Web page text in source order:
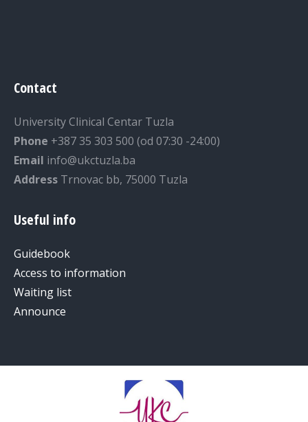
Contact
University Clinical Centar Tuzla
Phone +387 35 303 500 (od 07:30 -24:00)
Email info@ukctuzla.ba
Address Trnovac bb, 75000 Tuzla
Useful info
Guidebook
Access to information
Waiting list
Announce